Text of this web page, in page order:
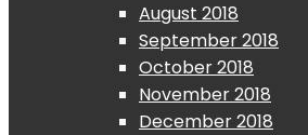
August 2018
September 2018
October 2018
November 2018
December 2018